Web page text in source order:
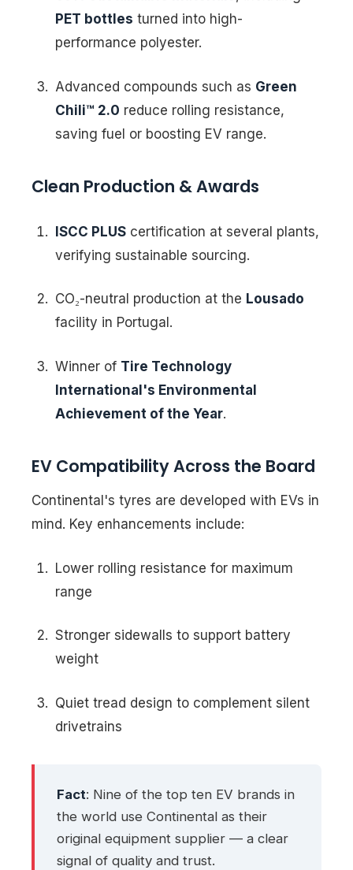
PET bottles turned into high-
performance polyester.
Advanced compounds such as Green
Chili™ 2.0 reduce rolling resistance,
saving fuel or boosting EV range.
Clean Production & Awards
ISCC PLUScertification at several plants,
verifying sustainable sourcing.
CO₂-neutral production at the Lousado
facility in Portugal.
Winner of Tire Technology
International's Environmental
Achievement of the Year.
EV Compatibility Across the Board
Continental's tyres are developed with EVs in
mind. Key enhancements include:
Lower rolling resistance for maximum
range
Stronger sidewalls to support battery
weight
Quiet tread design to complement silent
drivetrains
Fact: Nine of the top ten EV brands in
the world use Continental as their
original equipment supplier — a clear
signal of quality and trust.